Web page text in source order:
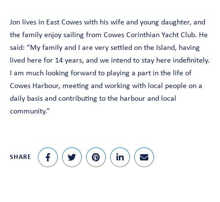
Jon lives in East Cowes with his wife and young daughter, and
the family enjoy sailing from Cowes Corinthian Yacht Club. He
said: “My family and I are very settled on the Island, having
lived here for 14 years, and we intend to stay here indefinitely.
I am much looking forward to playing a part in the life of
Cowes Harbour, meeting and working with local people on a
daily basis and contributing to the harbour and local
community.”
SHARE